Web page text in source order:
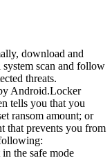
download and
scan and follow
threats.
Android.Locker
tells you that you
ransom amount; or
that prevents you from
the safe mode